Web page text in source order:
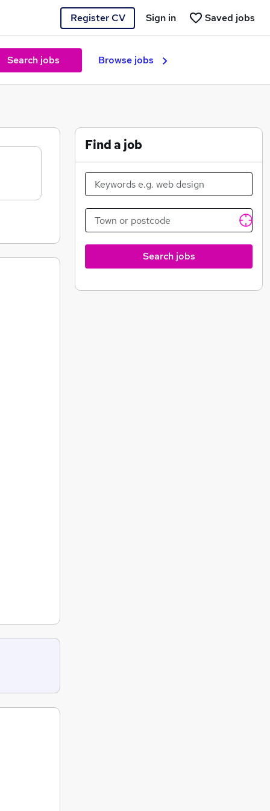
Register CV Saved jobs
Sign in
Search jobs Browse jobs
Find a job
Search jobs